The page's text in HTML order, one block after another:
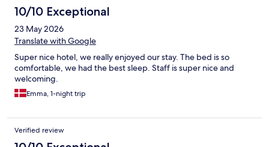
10/10 Exceptional
23 May 2026
Translate with Google
Super nice hotel, we really enjoyed our stay. The bed is so
comfortable, we had the best sleep. Staff is super nice and
welcoming.
Emma, 1-night trip
Verified review